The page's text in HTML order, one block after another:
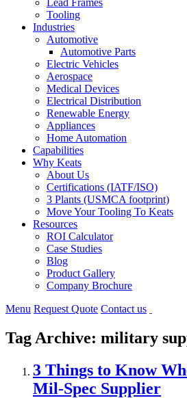
Lead Frames
Tooling
Industries
Automotive
Automotive Parts
Electric Vehicles
Aerospace
Medical Devices
Electrical Distribution
Renewable Energy
Appliances
Home Automation
Capabilities
Why Keats
About Us
Certifications (IATF/ISO)
3 Plants (USMCA footprint)
Move Your Tooling To Keats
Resources
ROI Calculator
Case Studies
Blog
Product Gallery
Company Brochure
Menu Request Quote Contact us
Tag Archive: military
3 Things to Know
Mil-Spec Supplier